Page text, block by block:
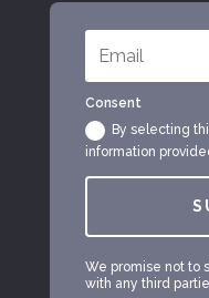
Consent
By selecting
information
We promise not to
with any third